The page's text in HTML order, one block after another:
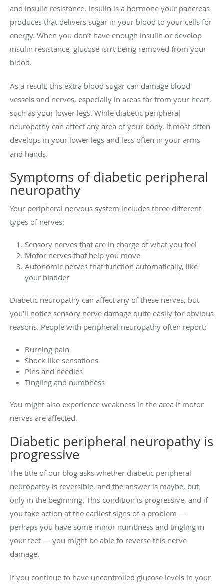
and insulin resistance. Insulin is a hormone your pancreas
produces that delivers sugar in your blood to your cells for
energy. When you don’t have enough insulin or develop
insulin resistance, glucose isn’t being removed from your
blood.
As a result, this extra blood sugar can damage blood
vessels and nerves, especially in areas far from your heart,
such as your lower legs. While diabetic peripheral
neuropathy can affect any area of your body, it most often
develops in your lower legs and less often in your arms
and hands.
Symptoms of diabetic peripheral
neuropathy
Your peripheral nervous system includes three different
types of nerves:
Sensory nerves that are in charge of what you feel
Motor nerves that help you move
Autonomic nerves that function automatically, like
your bladder
Diabetic neuropathy can affect any of these nerves, but
you’ll notice sensory nerve damage quite easily for obvious
reasons. People with peripheral neuropathy often report:
Burning pain
Shock-like sensations
Pins and needles
Tingling and numbness
You might also experience weakness in the area if motor
nerves are affected.
Diabetic peripheral neuropathy is
progressive
The title of our blog asks whether diabetic peripheral
neuropathy is reversible, and the answer is maybe, but
only in the beginning. This condition is progressive, and if
you take action at the earliest signs of a problem —
perhaps you have some minor numbness and tingling in
your feet — you might be able to reverse this nerve
damage.
If you continue to have uncontrolled glucose levels in your